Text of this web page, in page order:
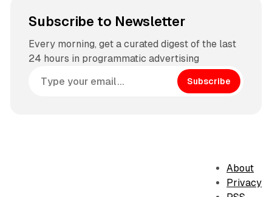
Subscribe to Newsletter
Every morning, get a curated digest of the last
24 hours in programmatic advertising
Subscribe
About
Privacy